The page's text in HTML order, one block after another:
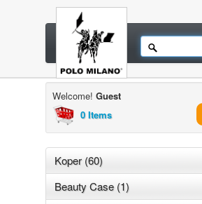
Welcome! Guest
0 Items
Koper (60)
Beauty Case (1)